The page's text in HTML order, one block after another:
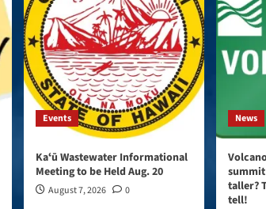
Events
Kaʻū Wastewater Informational
Meeting to be Held Aug. 20
August 7, 2026 0
News
taller?
tell!